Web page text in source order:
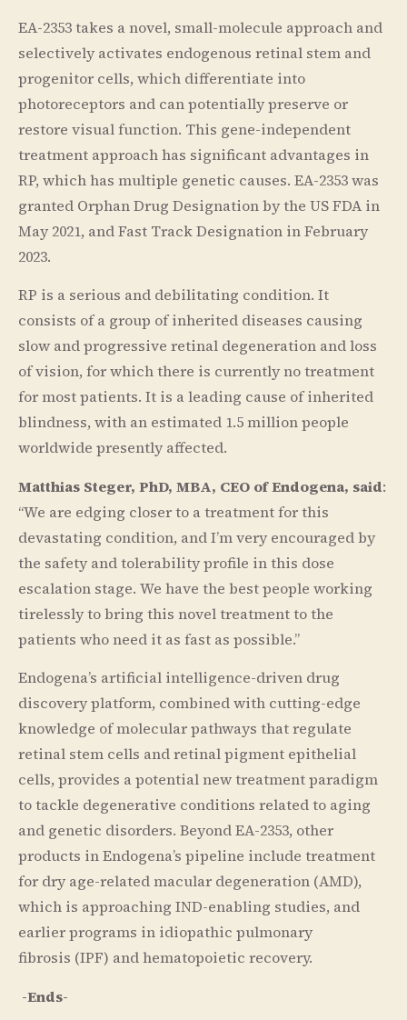
EA-2353 takes a novel, small-molecule approach and
selectively activates endogenous retinal stem and
progenitor cells, which differentiate into
photoreceptors and can potentially preserve or
restore visual function. This gene-independent
treatment approach has significant advantages in
RP, which has multiple genetic causes. EA-2353 was
granted Orphan Drug Designation by the US FDA in
May 2021, and Fast Track Designation in February
2023.
RP is a serious and debilitating condition. It
consists of a group of inherited diseases causing
slow and progressive retinal degeneration and loss
of vision, for which there is currently no treatment
for most patients. It is a leading cause of inherited
blindness, with an estimated 1.5 million people
worldwide presently affected.
Matthias Steger, PhD, MBA, CEO of Endogena, said:
“We are edging closer to a treatment for this
devastating condition, and I’m very encouraged by
the safety and tolerability profile in this dose
escalation stage. We have the best people working
tirelessly to bring this novel treatment to the
patients who need it as fast as possible.”
Endogena’s artificial intelligence-driven drug
discovery platform, combined with cutting-edge
knowledge of molecular pathways that regulate
retinal stem cells and retinal pigment epithelial
cells, provides a potential new treatment paradigm
to tackle degenerative conditions related to aging
and genetic disorders. Beyond EA-2353, other
products in Endogena’s pipeline include treatment
for dry age-related macular degeneration (AMD),
which is approaching IND-enabling studies, and
earlier programs in idiopathic pulmonary
fibrosis (IPF) and hematopoietic recovery.
-Ends-